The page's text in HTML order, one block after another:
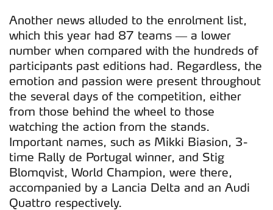
Another news alluded to the enrolment list,
which this year had 87 teams — a lower
number when compared with the hundreds of
participants past editions had. Regardless, the
emotion and passion were present throughout
the several days of the competition, either
from those behind the wheel to those
watching the action from the stands.
Important names, such as Mikki Biasion, 3-
time Rally de Portugal winner, and Stig
Blomqvist, World Champion, were there,
accompanied by a Lancia Delta and an Audi
Quattro respectively.